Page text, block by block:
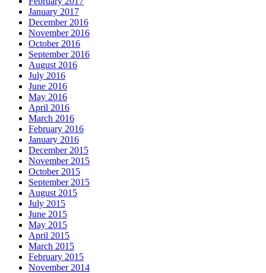
January 2017
December 2016
November 2016
October 2016
September 2016
August 2016
July 2016
June 2016
May 2016
April 2016
March 2016
February 2016
January 2016
December 2015
November 2015
October 2015
September 2015
August 2015
July 2015
June 2015
May 2015
April 2015
March 2015
February 2015
November 2014